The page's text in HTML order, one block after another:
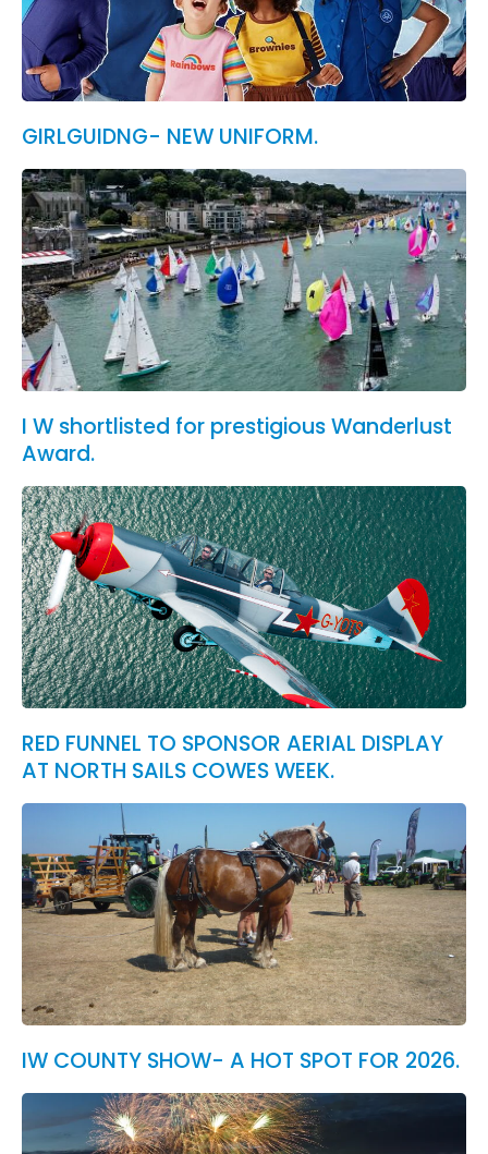
GIRLGUIDNG- NEW UNIFORM.
I W shortlisted for prestigious Wanderlust
Award.
RED FUNNEL TO SPONSOR AERIAL DISPLAY
AT NORTH SAILS COWES WEEK.
IW COUNTY SHOW- A HOT SPOT FOR 2026.